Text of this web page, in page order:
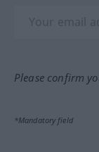
Please confirm
*Mandatory field